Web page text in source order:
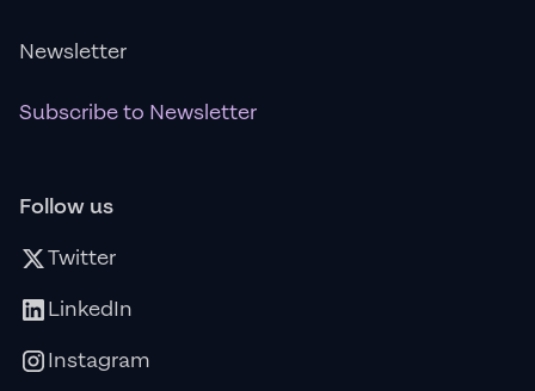
Newsletter
Subscribe to Newsletter
Follow us
Twitter
LinkedIn
Instagram